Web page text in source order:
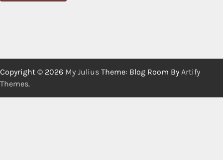
Copyright © 2026 My Julius Theme: Blog Room By Artify
Themes.